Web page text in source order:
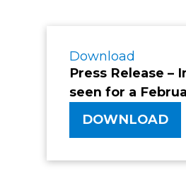
Download
Press Release –
seen for a
DOWNLOAD